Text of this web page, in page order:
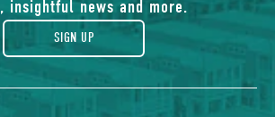
gift
insightful news and more.
SIGN UP